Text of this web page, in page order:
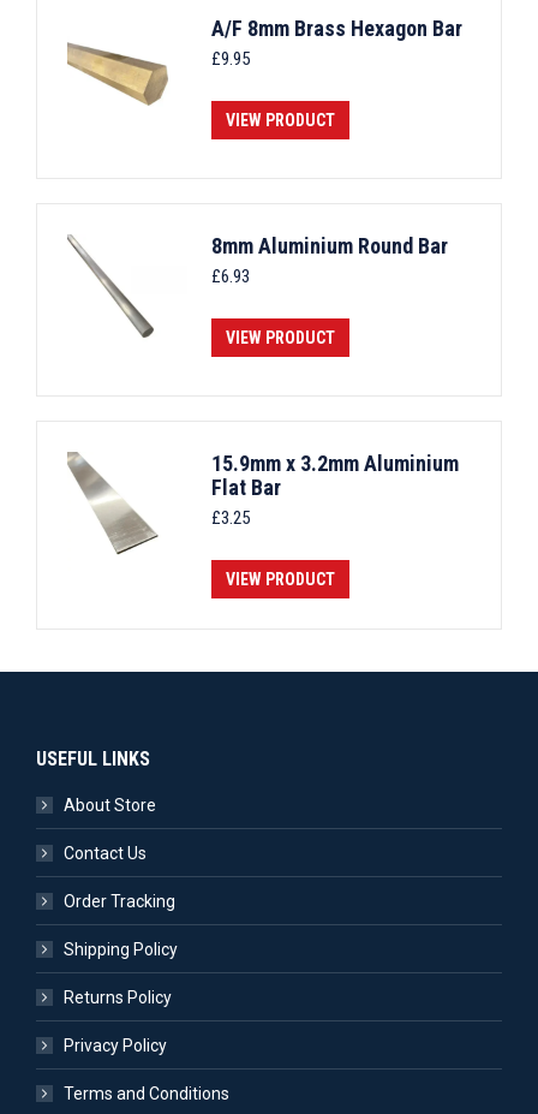
A/F 8mm Brass Hexagon Bar
£9.95
VIEW PRODUCT
8mm Aluminium Round Bar
£6.93
VIEW PRODUCT
15.9mm x 3.2mm Aluminium
Flat Bar
£3.25
VIEW PRODUCT
USEFUL LINKS
About Store
Contact Us
Order Tracking
Shipping Policy
Returns Policy
Privacy Policy
Terms and Conditions